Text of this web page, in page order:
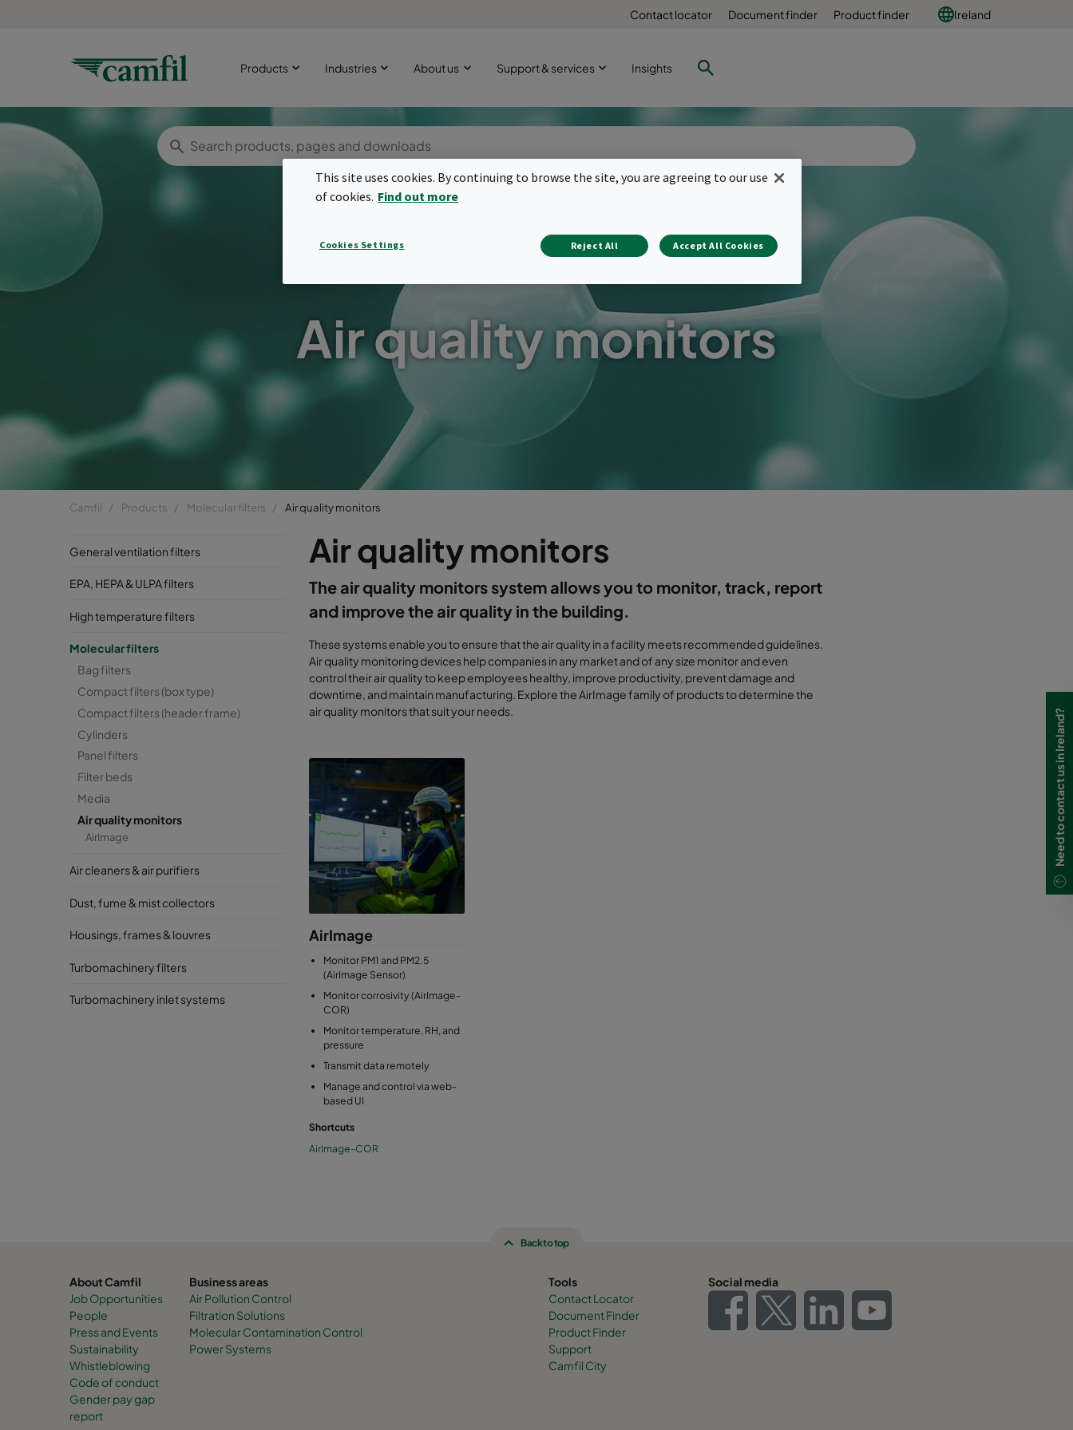
Contact locator Document finder Product finder Ireland
Products Industries About us Support & services Insights
Air quality monitors
Camfil Products Molecular filters Air quality monitors
General ventilation filters
EPA, HEPA & ULPA filters
High temperature filters
Molecular filters
Bag filters
Compact filters (box type)
Compact filters (header frame)
Cylinders
Panel filters
Filter beds
Media
Air quality monitors
AirImage
Air cleaners & air purifiers
Dust, fume & mist collectors
Housings, frames & louvres
Turbomachinery filters
Turbomachinery inlet systems
Air quality monitors
The air quality monitors system allows you to monitor, track, report
and improve the air quality in the building.
These systems enable you to ensure that the air quality in a facility meets recommended guidelines.
Air quality monitoring devices help companies in any market and of any size monitor and even
control their air quality to keep employees healthy, improve productivity, prevent damage and
downtime, and maintain manufacturing. Explore the AirImage family of products to determine the
air quality monitors that suit your needs.
AirImage
Monitor PM1 and PM2.5
(AirImage Sensor)
Monitor corrosivity (AirImage-
COR)
Monitor temperature, RH, and
pressure
Transmit data remotely
Manage and control via web-
based UI
Shortcuts
AirImage-COR
Back to top
About Camfil
Job Opportunities
People
Press and Events
Sustainability
Whistleblowing
Code of conduct
Gender pay gap
report
Business areas
Air Pollution Control
Filtration Solutions
Molecular Contamination Control
Power Systems
Tools
Contact Locator
Document Finder
Product Finder
Support
Camfil City
Social media
Need to contact us in Ireland?
This site uses cookies. By continuing to browse the site, you are agreeing to our use
of cookies. Find out more
Cookies Settings Reject All Accept All Cookies